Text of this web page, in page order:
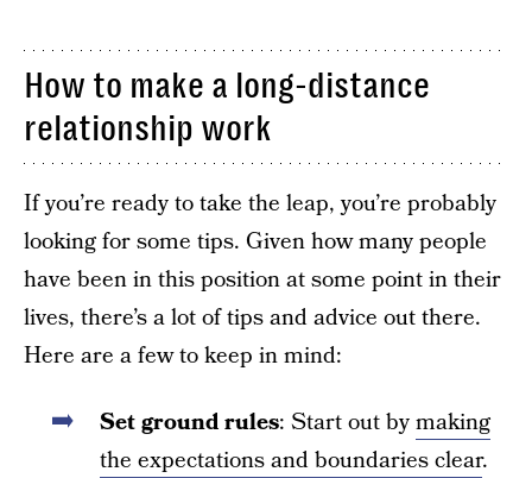
How to make a long-distance
relationship work
If you’re ready to take the leap, you’re probably
looking for some tips. Given how many people
have been in this position at some point in their
lives, there’s a lot of tips and advice out there.
Here are a few to keep in mind:
Set ground rules: Start out bymaking
the expectations and boundaries clear.